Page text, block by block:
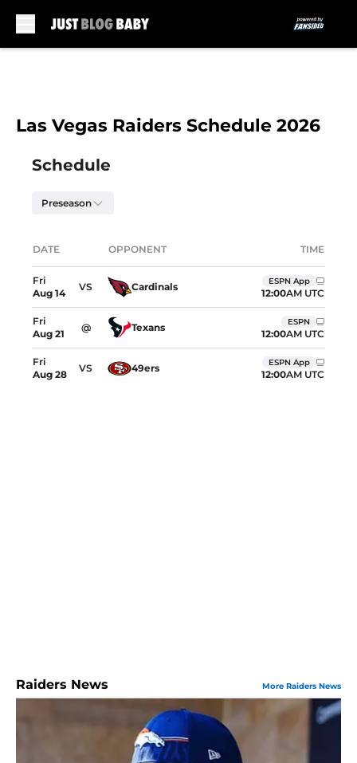
Las Vegas Raiders Schedule 2026
Skip to schedule
Schedule
Preseason
DATE
Location
OPPONENT TIME
Fri
Aug 14
VS Cardinals ESPN App
12:00AM UTC
Fri
Aug 21
@ Texans ESPN
12:00AM UTC
Fri
Aug 28
VS 49ers ESPN App
12:00AM UTC
Raiders News More Raiders News